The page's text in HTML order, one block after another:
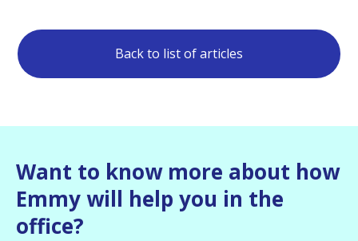
Back to list of articles
Want to know more about how
Emmy will help you in the
office?